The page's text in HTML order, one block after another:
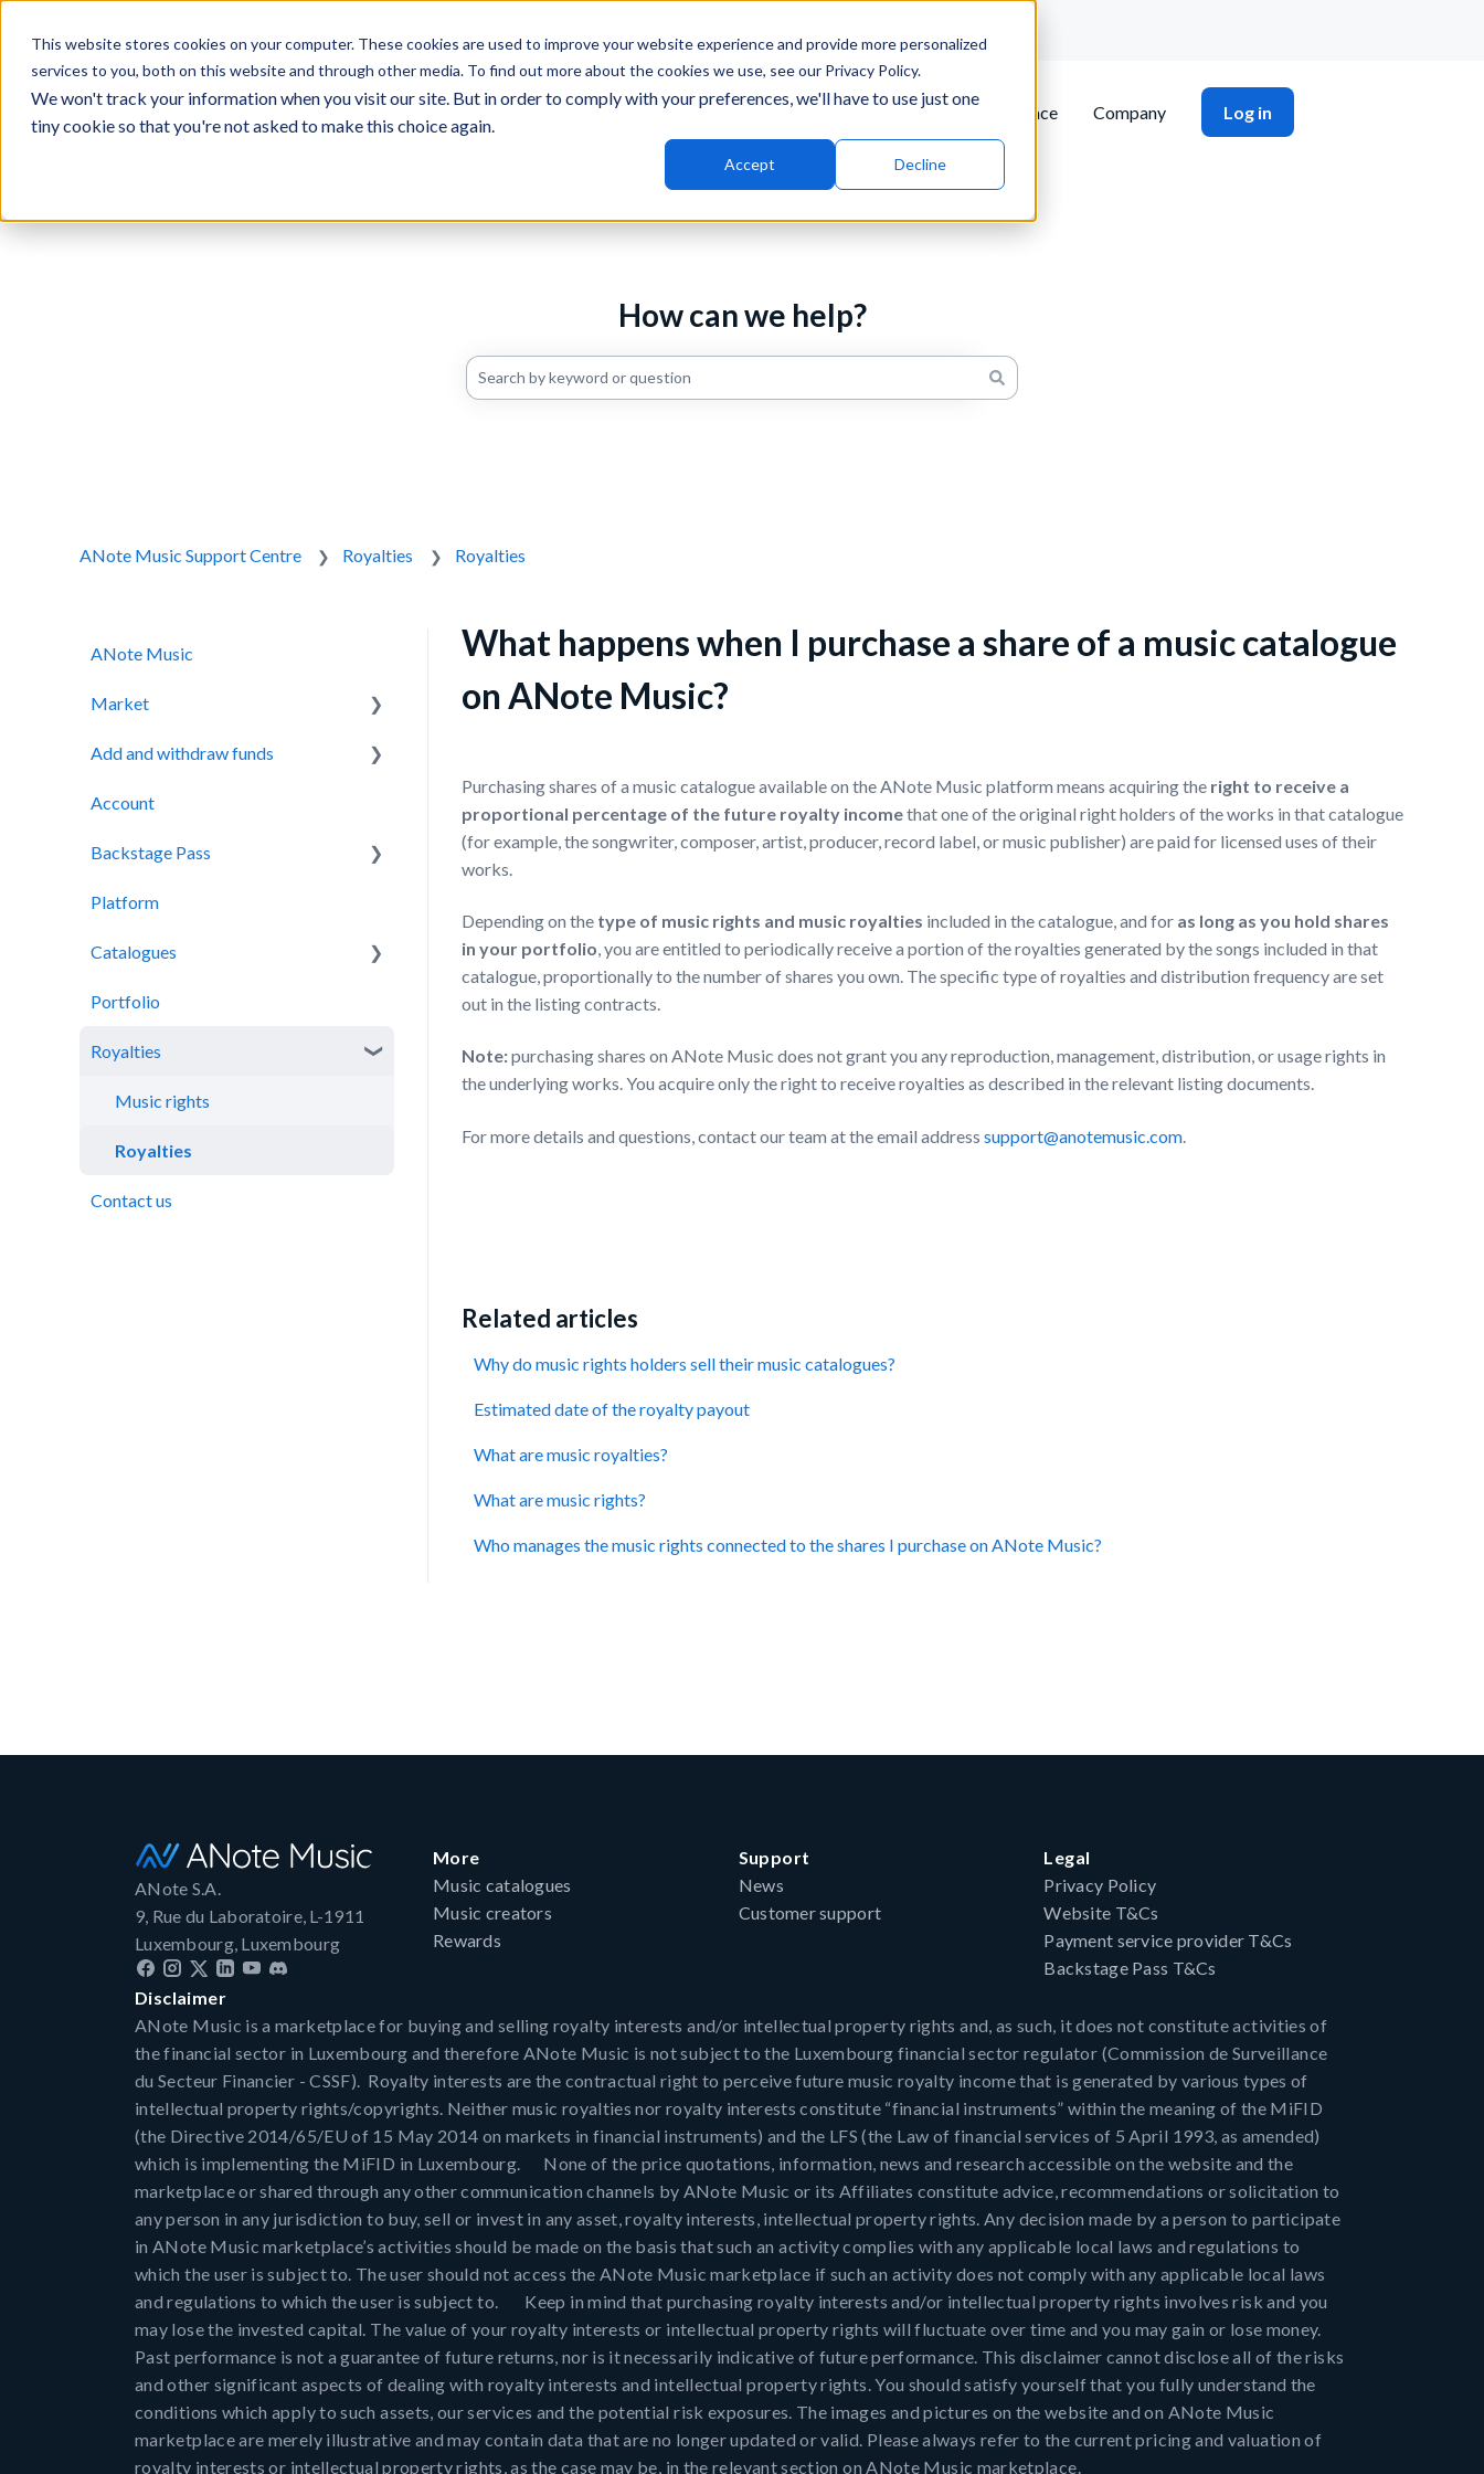
This website stores cookies on your computer. These cookies are used to improve your website experience and provide more personalized
services to you, both on this website and through other media. To find out more about the cookies we use, see our Privacy Policy.
We won't track your information when you visit our site. But in order to comply with your preferences, we'll have to use just one
tiny cookie so that you're not asked to make this choice again.
Accept Decline
Why Music Marketplace Company Log in
How can we help?
ANote Music Support Centre Royalties Royalties
What happens when I purchase a share of a music catalogue
on ANote Music?
Purchasing shares of a music catalogue available on the ANote Music platform means acquiring the right to receive a
proportional percentage of the future royalty incomethat one of the original right holders of the works in that catalogue
(for example, the songwriter, composer, artist, producer, record label, or music publisher) are paid for licensed uses of their
works.
Depending on the type of music rights and music royalties included in the catalogue, and for as long as you hold shares
in your portfolio, you are entitled to periodically receive a portion of the royalties generated by the songs included in that
catalogue, proportionally to the number of shares you own. The specific type of royalties and distribution frequency are set
out in the listing contracts.
Note:purchasing shares on ANote Music does not grant you any reproduction, management, distribution, or usage rights in
the underlying works. You acquire only the right to receive royalties as described in the relevant listing documents.
For more details and questions, contact our team at the email address support@anotemusic.com.
Related articles
Why do music rights holders sell their music catalogues?
Estimated date of the royalty payout
What are music royalties?
What are music rights?
Who manages the music rights connected to the shares I purchase on ANote Music?
ANote Music
Market
Auction
Secondary Market
Add and withdraw funds
Adding funds
Withdrawing funds
Account
Backstage Pass
Backstage Pass
NOTES
Cashback
Rewards
Virtual Wallet
Platform
Catalogues
Catalogue performance
Portfolio
Royalties
Music rights
Royalties
Contact us
ANote S.A.
9, Rue du Laboratoire, L-1911
Luxembourg, Luxembourg
More
Music catalogues
Music creators
Rewards
Support
News
Customer support
Legal
Privacy Policy
Website T&Cs
Payment service provider T&Cs
Backstage Pass T&Cs
Disclaimer
ANote Music is a marketplace for buying and selling royalty interests and/or intellectual property rights and, as such, it does not constitute activities of
the financial sector in Luxembourg and therefore ANote Music is not subject to the Luxembourg financial sector regulator (Commission de Surveillance
du Secteur Financier - CSSF). Royalty interests are the contractual right to perceive future music royalty income that is generated by various types of
intellectual property rights/copyrights. Neither music royalties nor royalty interests constitute “financial instruments” within the meaning of the MiFID
(the Directive 2014/65/EU of 15 May 2014 on markets in financial instruments) and the LFS (the Law of financial services of 5 April 1993, as amended)
which is implementing the MiFID in Luxembourg. None of the price quotations, information, news and research accessible on the website and the
marketplace or shared through any other communication channels by ANote Music or its Affiliates constitute advice, recommendations or solicitation to
any person in any jurisdiction to buy, sell or invest in any asset, royalty interests, intellectual property rights. Any decision made by a person to participate
in ANote Music marketplace’s activities should be made on the basis that such an activity complies with any applicable local laws and regulations to
which the user is subject to. The user should not access the ANote Music marketplace if such an activity does not comply with any applicable local laws
and regulations to which the user is subject to. Keep in mind that purchasing royalty interests and/or intellectual property rights involves risk and you
may lose the invested capital. The value of your royalty interests or intellectual property rights will fluctuate over time and you may gain or lose money.
Past performance is not a guarantee of future returns, nor is it necessarily indicative of future performance. This disclaimer cannot disclose all of the risks
and other significant aspects of dealing with royalty interests and intellectual property rights. You should satisfy yourself that you fully understand the
conditions which apply to such assets, our services and the potential risk exposures. The images and pictures on the website and on ANote Music
marketplace are merely illustrative and may contain data that are no longer updated or valid. Please always refer to the current pricing and valuation of
royalty interests or intellectual property rights, as the case may be, in the relevant section on ANote Music marketplace.